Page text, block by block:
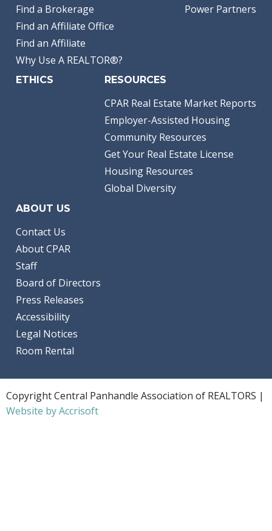
Find a Brokerage
Find an Affiliate Office
Find an Affiliate
Why Use A REALTOR®?
Power Partners
ETHICS RESOURCES
CPAR Real Estate Market Reports
Employer-Assisted Housing
Community Resources
Get Your Real Estate License
Housing Resources
Global Diversity
ABOUT US
Contact Us
About CPAR
Staff
Board of Directors
Press Releases
Accessibility
Legal Notices
Room Rental
Copyright Central Panhandle Association of REALTORS |
Website by Accrisoft